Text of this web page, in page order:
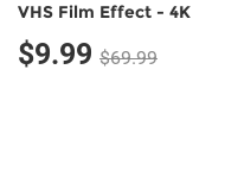
VHS Film Effect - 4K
$9.99 $69.99